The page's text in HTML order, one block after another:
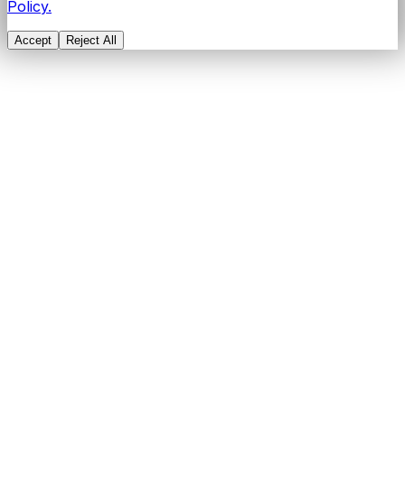
Policy.
Accept Reject All